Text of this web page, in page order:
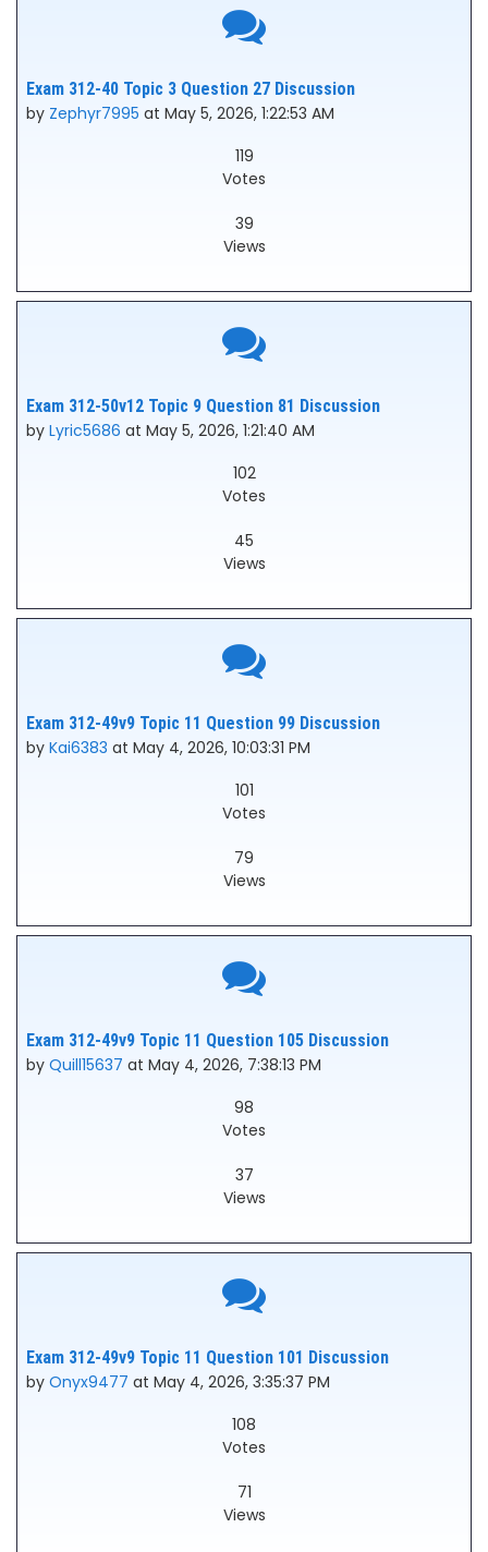
Exam 312-40 Topic 3 Question 27 Discussion
by Zephyr7995 at May 5, 2026, 1:22:53 AM
119
Votes
39
Views
Exam 312-50v12 Topic 9 Question 81 Discussion
by Lyric5686 at May 5, 2026, 1:21:40 AM
102
Votes
45
Views
Exam 312-49v9 Topic 11 Question 99 Discussion
by Kai6383 at May 4, 2026, 10:03:31 PM
101
Votes
79
Views
Exam 312-49v9 Topic 11 Question 105 Discussion
by Quill15637 at May 4, 2026, 7:38:13 PM
98
Votes
37
Views
Exam 312-49v9 Topic 11 Question 101 Discussion
by Onyx9477 at May 4, 2026, 3:35:37 PM
108
Votes
71
Views